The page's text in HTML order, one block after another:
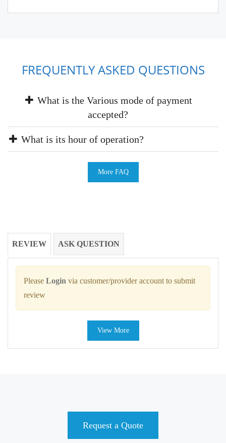
FREQUENTLY ASKED QUESTIONS
What is the Various mode of payment
accepted?
What is its hour of operation?
More FAQ
REVIEW ASK QUESTION
Please Login via customer/provider account to submit
review
View More
Request a Quote